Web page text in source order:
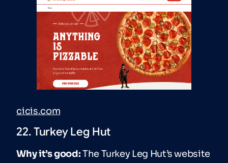
cicis.com
22. Turkey Leg Hut
Why it’s good:The Turkey Leg Hut’s website